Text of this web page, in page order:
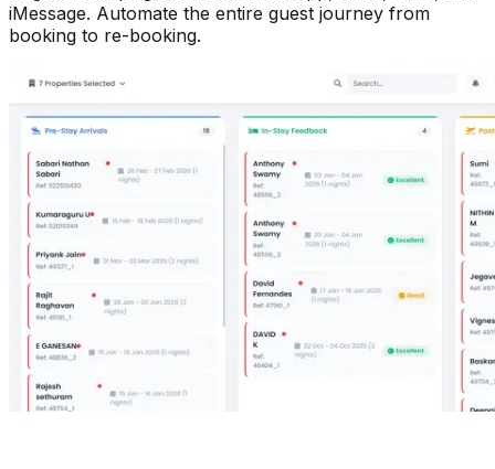
iMessage. Automate the entire guest journey from
booking to re-booking.